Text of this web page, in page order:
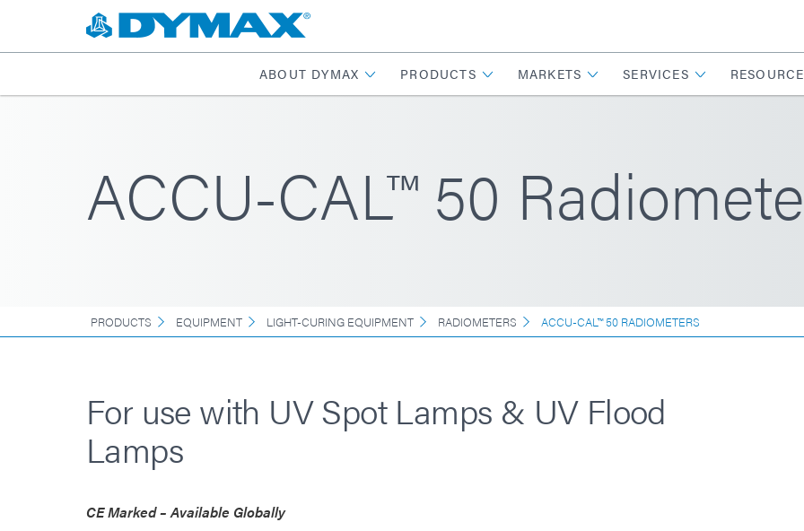
ABOUT DYMAX PRODUCTS MARKETS SERVICES
ACCU-CAL™ 50
PRODUCTS EQUIPMENT LIGHT-CURING EQUIPMENT RADIOMETERS ACCU-CAL™ 50 RADIOMETERS
For use with UV Spot Lamps & UV Flood
Lamps
CE Marked – Available Globally